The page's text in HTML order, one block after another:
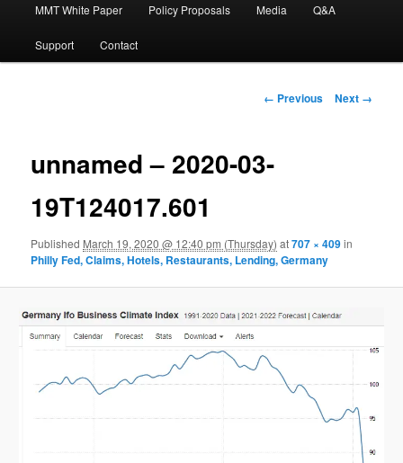
MMT White Paper Policy Proposals Media Q&A
Support Contact
Image navigation
← Previous Next →
unnamed – 2020-03-
19T124017.601
Published March 19, 2020 @ 12:40 pm (Thursday) at707 × 409in
Philly Fed, Claims, Hotels, Restaurants, Lending, Germany